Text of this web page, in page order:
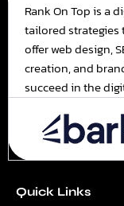
Rank On Top is a
tailored strategies
offer web design,
creation, and
succeed in the
Quick Links